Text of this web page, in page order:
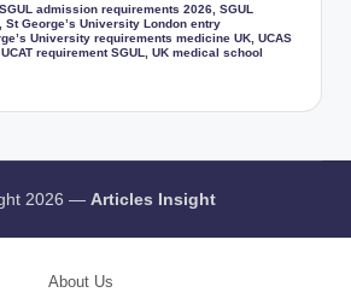
SGUL admission requirements 2026, SGUL
St George’s University London entry
University requirements medicine UK, UCAS
UCAT requirement SGUL
UK medical school
2026 — Articles Insight
About Us